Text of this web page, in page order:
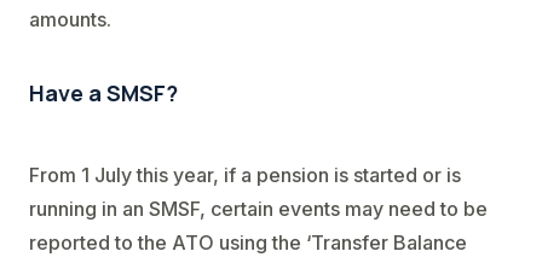
amounts.
Have a SMSF?
From 1 July this year, if a pension is started or is
running in an SMSF, certain events may need to be
reported to the ATO using the ‘Transfer Balance